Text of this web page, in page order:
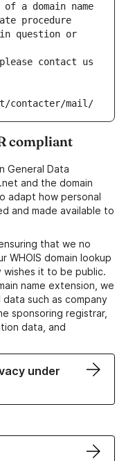
a domain name
procedure
question or
contact us
contacter/mail/
compliant
General Data
and the domain
adapt how personal
and made available to
that we no
WHOIS domain lookup
wishes it to be public.
name extension, we
such as company
sponsoring registrar,
data, and
under